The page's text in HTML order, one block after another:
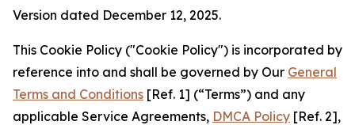
Version dated December 12, 2025.
This Cookie Policy ("Cookie Policy") is incorporated by
reference into and shall be governed by Our General
Terms and Conditions [Ref. 1] (“Terms”) and any
applicable Service Agreements, DMCA Policy [Ref. 2],